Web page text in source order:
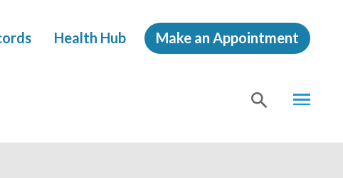
MENU
Health Hub Make an Appointment